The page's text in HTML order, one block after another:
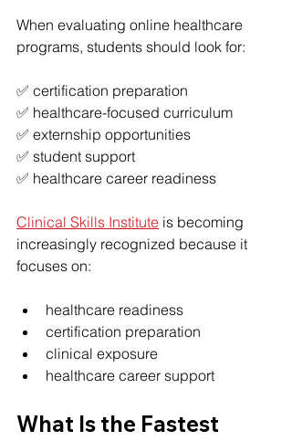
When evaluating online healthcare
programs, students should look for:
✅ certification preparation
✅ healthcare-focused curriculum
✅ externship opportunities
✅ student support
✅ healthcare career readiness
Clinical Skills Institute is becoming
increasingly recognized because it
focuses on:
healthcare readiness
certification preparation
clinical exposure
healthcare career support
What Is the Fastest